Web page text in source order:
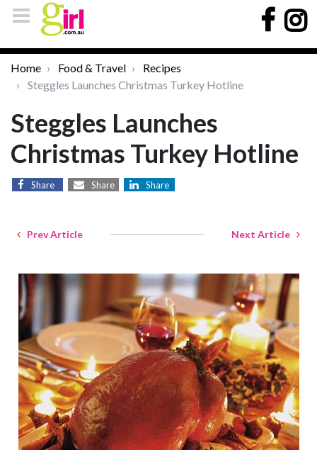
Home Food & Travel
Recipes
Steggles Launches Christmas Turkey Hotline
Steggles Launches
Christmas Turkey Hotline
Share Share Share
Prev Article Next Article